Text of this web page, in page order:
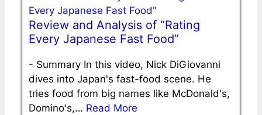
Review and Analysis of “Rating
Every Japanese Fast Food”
- Summary In this video, Nick DiGiovanni
dives into Japan's fast-food scene. He
tries food from big names like McDonald's,
Domino's,… Read More